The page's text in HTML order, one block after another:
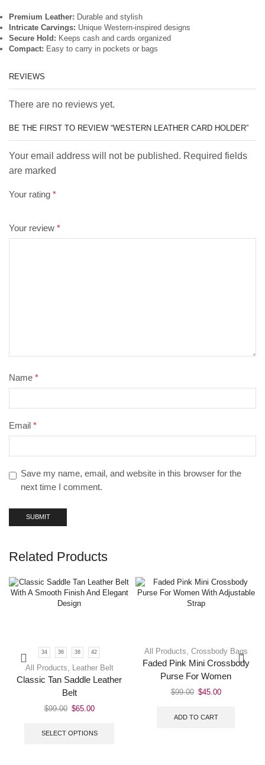
Premium Leather: Durable and stylish
Intricate Carvings: Unique Western-inspired designs
Secure Hold: Keeps cash and cards organized
Compact: Easy to carry in pockets or bags
REVIEWS
There are no reviews yet.
BE THE FIRST TO REVIEW “WESTERN LEATHER CARD HOLDER”
Your email address will not be published. Required fields
are marked
Your rating *
Your review *
Name *
Email *
Save my name, email, and website in this browser for the
next time I comment.
Related Products
34 36 38 42
All Products Leather Belt
Classic Tan Saddle Leather
Belt
$99.00 $65.00
SELECT OPTIONS
All Products Crossbody Bags
Faded Pink Mini Crossbody
Purse For Women
$99.00 $45.00
ADD TO CART